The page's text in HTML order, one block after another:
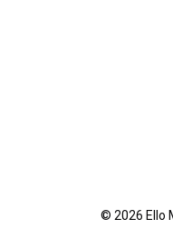
© 2026 Ello